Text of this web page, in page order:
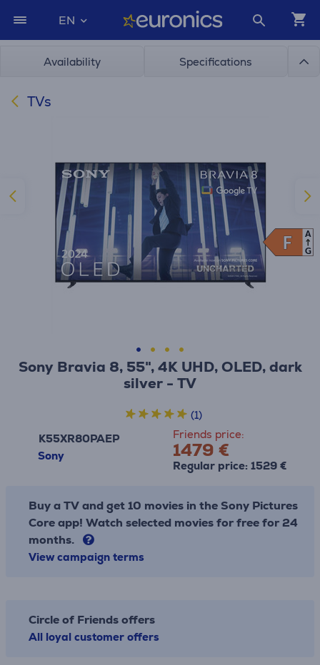
EN
Availability Specifications
TVs
Sony Bravia 8, 55", 4K UHD, OLED, dark
silver - TV
K55XR80PAEP
Sony
Friends price:
1479 €
Regular price: 1529 €
(1)
Buy a TV and get 10 movies in the Sony Pictures
Core app! Watch selected movies for free for 24
months.
View campaign terms
Circle of Friends offers
All loyal customer offers
F
F
A
G